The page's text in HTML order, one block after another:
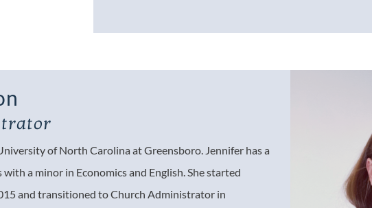
of North Carolina at Greensboro. Jennifer has a
with a minor in Economics and English. She started
and transitioned to Church Administrator in